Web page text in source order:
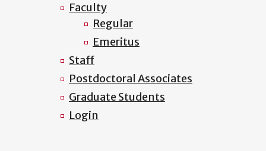
Faculty
Regular
Emeritus
Staff
Postdoctoral Associates
Graduate Students
Login